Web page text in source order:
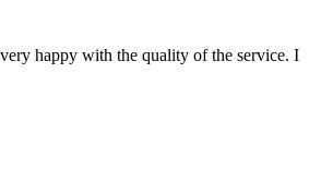
happy with the quality of the service. I